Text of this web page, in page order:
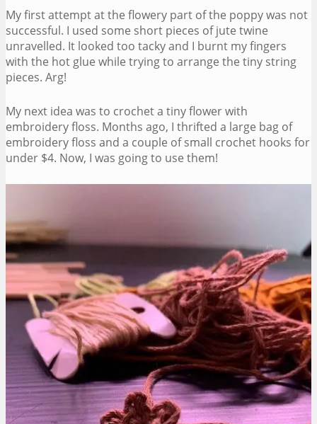
My first attempt at the flowery part of the poppy was not
successful. I used some short pieces of jute twine
unravelled. It looked too tacky and I burnt my fingers
with the hot glue while trying to arrange the tiny string
pieces. Arg!
My next idea was to crochet a tiny flower with
embroidery floss. Months ago, I thrifted a large bag of
embroidery floss and a couple of small crochet hooks for
under $4. Now, I was going to use them!